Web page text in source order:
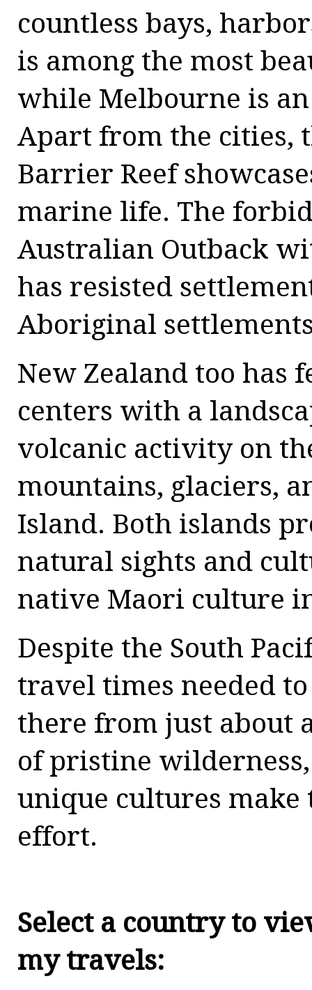
countless bays,
is among the most
while Melbourne is
Apart from the cities,
Barrier Reef
marine life. The
Australian Outback
has resisted
Aboriginal
New Zealand too has
centers with a
volcanic activity on
mountains, glaciers,
Island. Both islands
natural sights and
native Maori culture
Despite the South
travel times needed
there from just about
of pristine
unique cultures
effort.
Select a country to
my travels: